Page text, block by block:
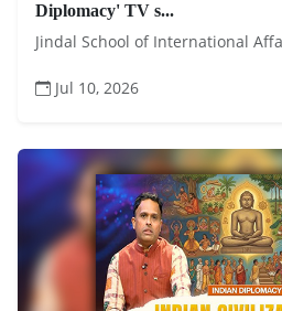
Diplomacy' TV s...
Jindal School of International
Jul 10, 2026